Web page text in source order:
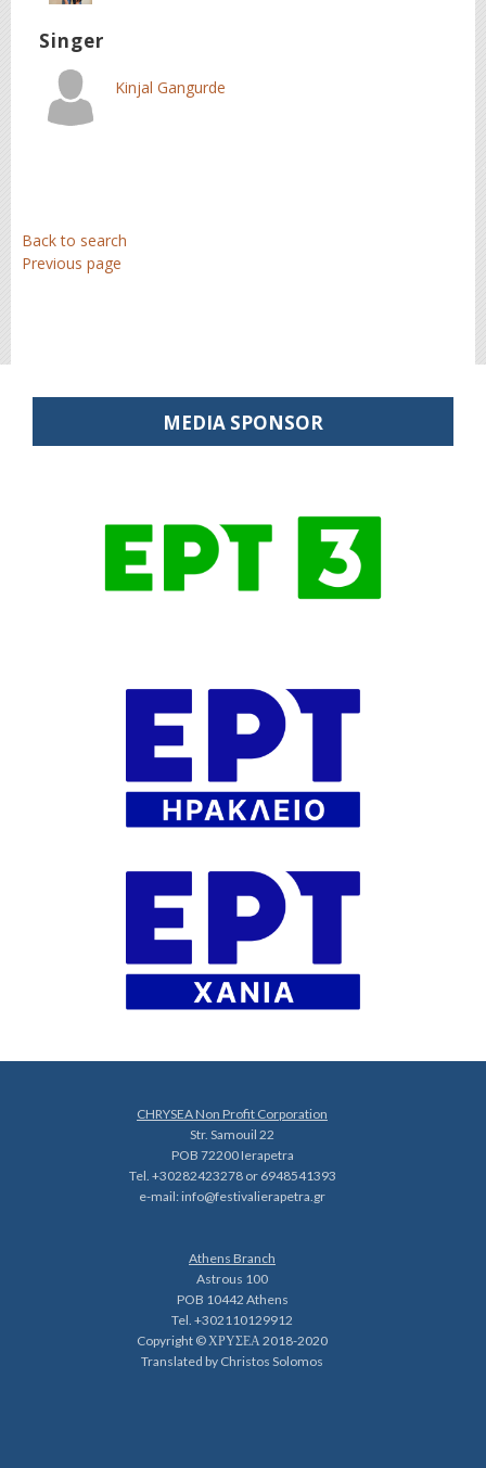
Singer
Kinjal Gangurde
Back to search
Previous page
MEDIA SPONSOR
CHRYSEA Non Profit Corporation
Str. Samouil 22
POB 72200 Ierapetra
Tel. +30282423278 or 6948541393
e-mail:info@festivalierapetra.gr
Athens Branch
Astrous 100
POB 10442 Athens
Tel. +302110129912
Copyright © ΧΡΥΣΕΑ 2018-2020
Translated by Christos Solomos